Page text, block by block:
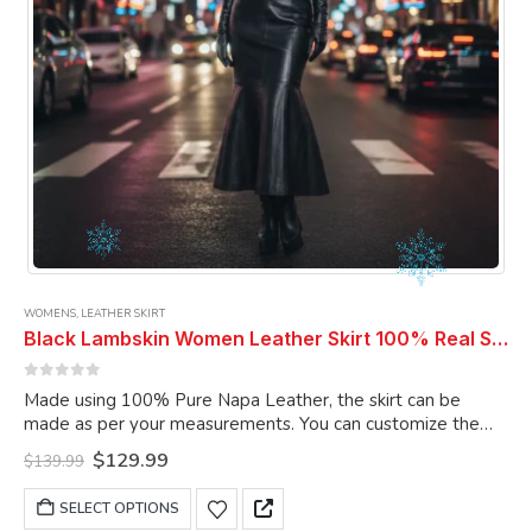
product
page
WOMENS, LEATHER SKIRT
Black Lambskin Women Leather Skirt 100% Real Soft Lambskin Ankle-Length Leather Skirt
Made using 100% Pure Napa Leather, the skirt can be
made as per your measurements. You can customize the
skirt as per your choice.
$139.99 Original
price
was:
$139.99.
$129.99Current
is:
$129.99.
SELECT OPTIONS
This
product